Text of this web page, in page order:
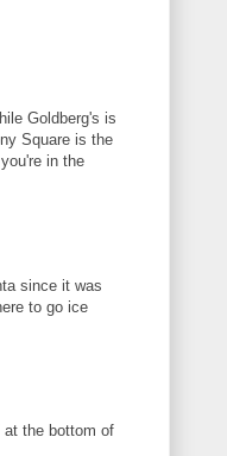
Goldberg's is
Square is the
in the
since it was
to go ice
at the bottom of